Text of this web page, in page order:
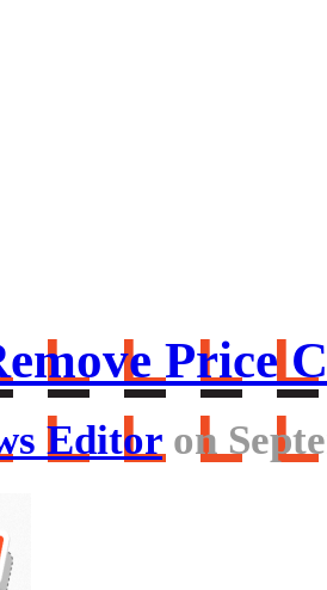
Price
Editor on